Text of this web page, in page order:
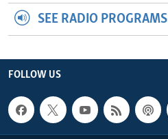
SEE RADIO PROGRAMS
FOLLOW US